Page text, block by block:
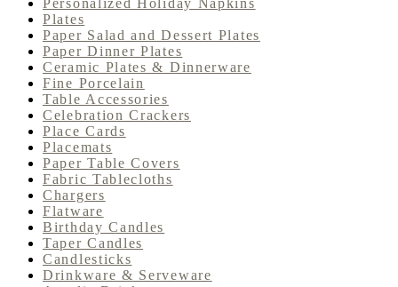
Personalized Holiday Napkins
Plates
Paper Salad and Dessert Plates
Paper Dinner Plates
Ceramic Plates & Dinnerware
Fine Porcelain
Table Accessories
Celebration Crackers
Place Cards
Placemats
Paper Table Covers
Fabric Tablecloths
Chargers
Flatware
Birthday Candles
Taper Candles
Candlesticks
Drinkware & Serveware